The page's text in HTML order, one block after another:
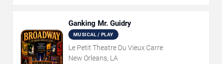
Ganking Mr. Guidry
MUSICAL / PLAY
Le Petit Theatre Du Vieux Carre
New Orleans, LA